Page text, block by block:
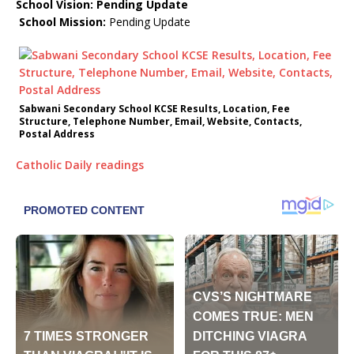
School Vision: Pending Update
School Mission: Pending Update
Sabwani Secondary School KCSE Results, Location, Fee
Structure, Telephone Number, Email, Website, Contacts,
Postal Address
Catholic Daily readings